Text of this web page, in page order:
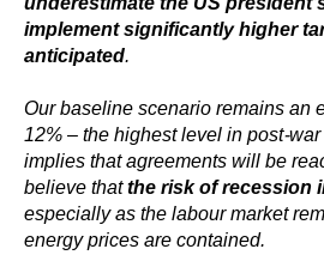
implement significantly higher
anticipated.
Our baseline scenario remains an
12% – the highest level in post-
implies that agreements will be
believe thatthe risk of recession
especially as the labour market
energy prices are contained.